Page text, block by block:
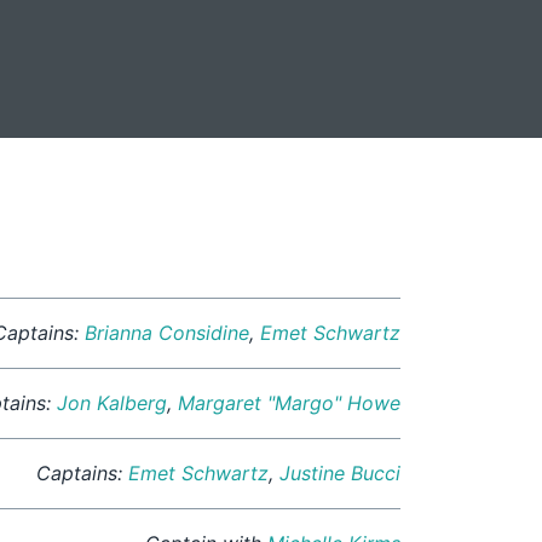
Brianna Considine, Emet Schwartz
Jon Kalberg, Margaret "Margo" Howe
Captains: Emet Schwartz, Justine Bucci